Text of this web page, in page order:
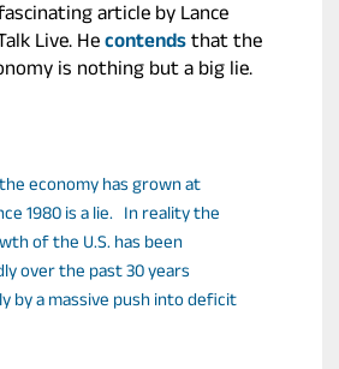
article by Lance
Live. Hecontendsthat the
is nothing but a big lie.
economy has grown at
1980 is a lie. In reality the
of the U.S. has been
over the past 30 years
by a massive push into deficit